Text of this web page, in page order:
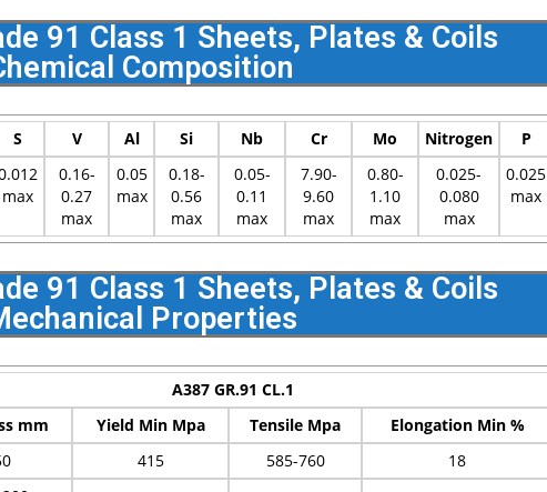
91 Class 1 Sheets, Plates & Coils
Composition
S V Al Si Nb Cr Mo Nitrogen
P
max
0.16-
0.27
max
0.05
max
0.18-
0.56
max
0.05-
0.11
max
7.90-
9.60
max
0.80-
1.10
max
0.025-
0.080
max
0.025
max
91 Class 1 Sheets, Plates & Coils
Properties
A387 GR.91 CL.1
mm Yield Min Mpa Tensile Mpa
Elongation Min %
415 585-760
18